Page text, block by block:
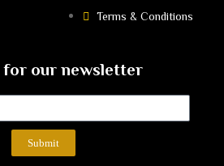
Terms & Conditions
for our newsletter
Submit